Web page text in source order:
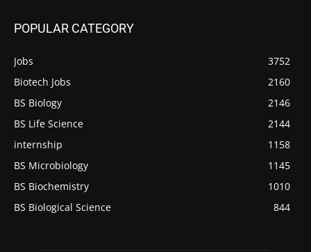
POPULAR CATEGORY
Jobs
3752
Biotech Jobs
2160
BS Biology
2146
BS Life Science
2144
internship
1158
BS Microbiology
1145
BS Biochemistry
1010
BS Biological Science
844